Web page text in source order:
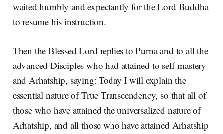
waited humbly and expectantly for the Lord Buddha
to resume his instruction.
Then the Blessed Lord replies to Purna and to all the
advanced Disciples who had attained to self-mastery
and Arhatship, saying: Today I will explain the
essential nature of True Transcendency, so that all of
those who have attained the universalized nature of
Arhatship, and all those who have attained Arhatship